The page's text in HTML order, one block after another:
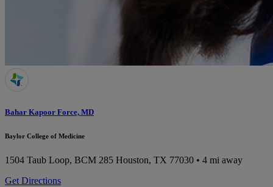
Bahar Kapoor Force, MD
Baylor College of Medicine
1504 Taub Loop, BCM 285 Houston, TX 77030 • 4 mi away
Get Directions